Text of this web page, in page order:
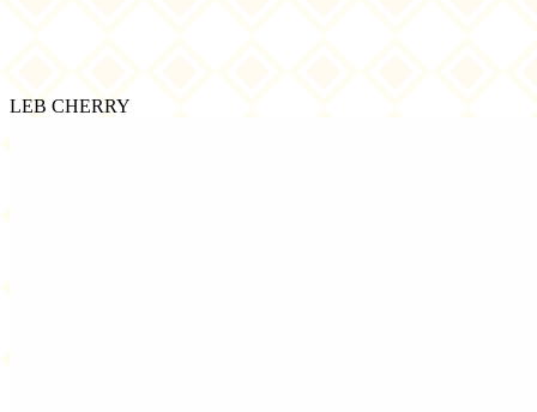
LEB CHERRY